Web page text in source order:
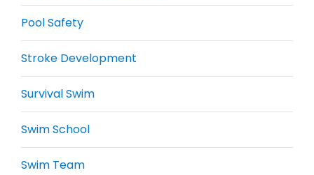
Pool Safety
Stroke Development
Survival Swim
Swim School
Swim Team